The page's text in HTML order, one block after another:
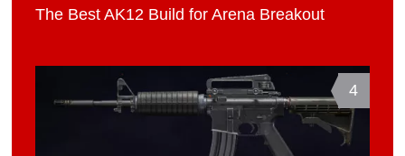
The Best AK12 Build for Arena Breakout
4